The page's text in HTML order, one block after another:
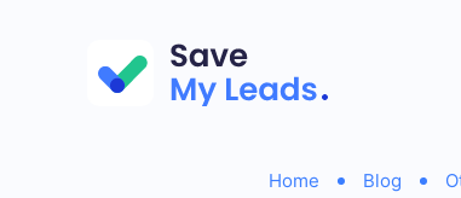
Home Blog